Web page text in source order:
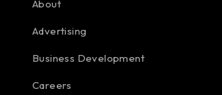
About
Advertising
Business Development
Careers